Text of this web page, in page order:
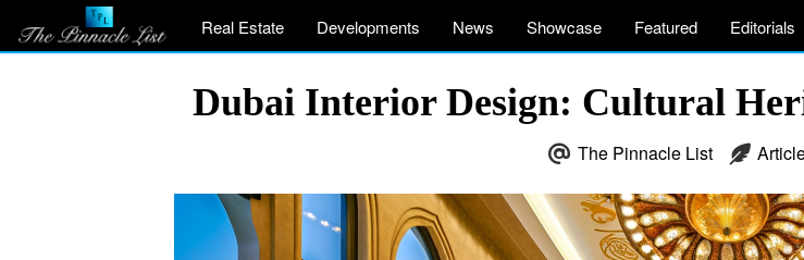
Real Estate Developments News Showcase Featured Editorials
Dubai Interior Design: Cultural
The Pinnacle List